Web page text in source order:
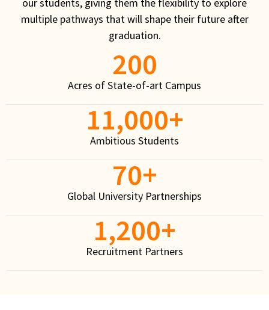
multiple pathways that will shape their future after
graduation.
Acres of State-of-art Campus
200
Ambitious Students
11,000+
Global University Partnerships
70+
Recruitment Partners
1,200+
School of Engineering and